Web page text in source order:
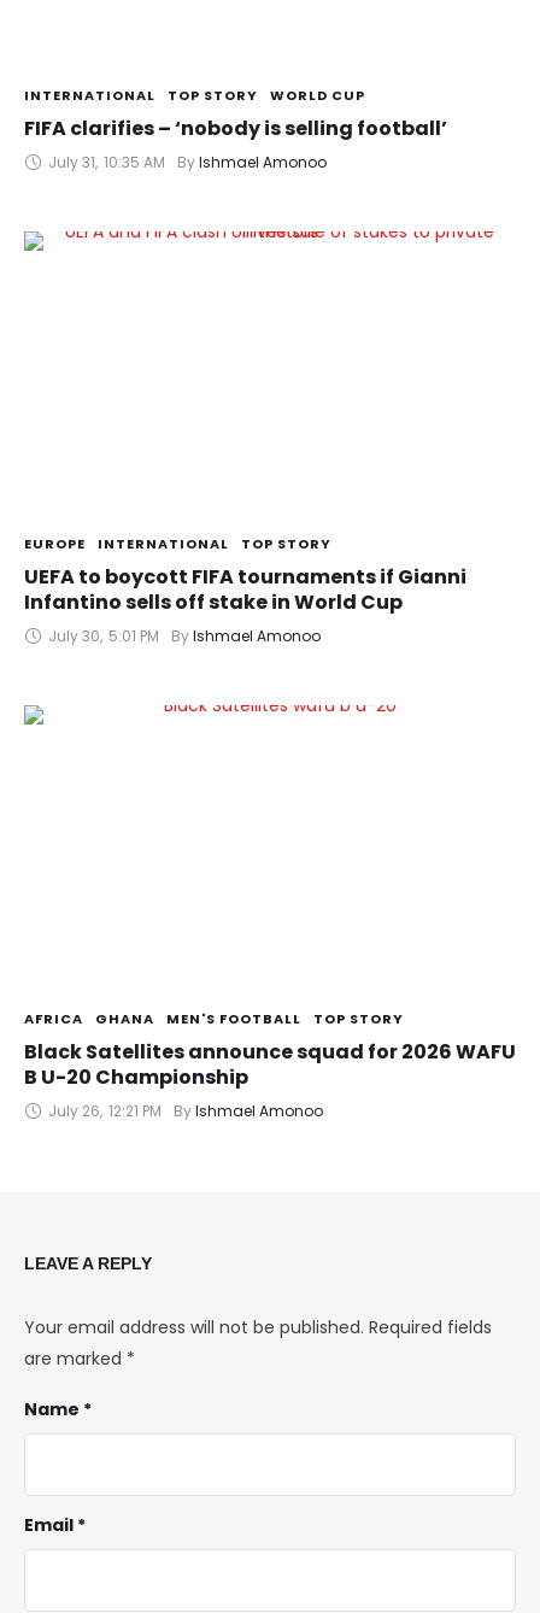
INTERNATIONAL TOP STORY WORLD CUP
FIFA clarifies – ‘nobody is selling football’
July 31, 10:35 AM By Ishmael Amonoo
EUROPE INTERNATIONAL TOP STORY
UEFA to boycott FIFA tournaments if Gianni
Infantino sells off stake in World Cup
July 30, 5:01 PM By Ishmael Amonoo
AFRICA GHANA MEN'S FOOTBALL TOP STORY
Black Satellites announce squad for 2026 WAFU
B U-20 Championship
July 26, 12:21 PM By Ishmael Amonoo
LEAVE A REPLY
Your email address will not be published. Required fields
are marked *
Name *
Email *